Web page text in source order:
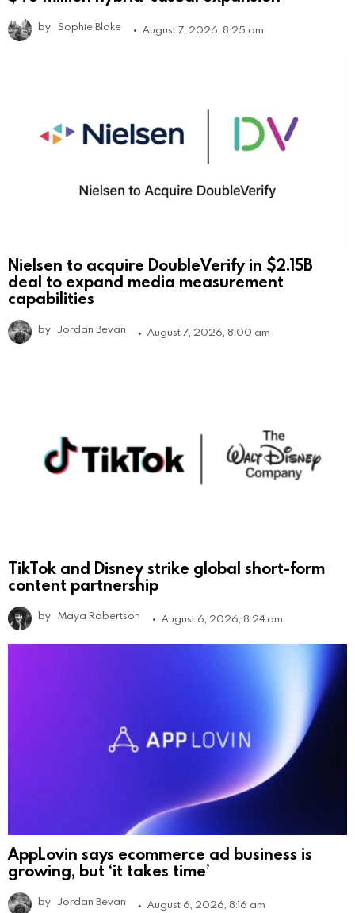
by Sophie Blake August 7, 2026, 8:25 am
Nielsen to acquire DoubleVerify in $2.15B
deal to expand media measurement
capabilities
by Jordan Bevan August 7, 2026, 8:00 am
TikTok and Disney strike global short-form
content partnership
by Maya Robertson August 6, 2026, 8:24 am
AppLovin says ecommerce ad business is
growing, but ‘it takes time’
by Jordan Bevan August 6, 2026, 8:16 am